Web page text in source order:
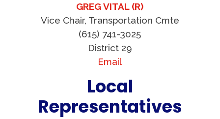
GREG VITAL (R)
Vice Chair, Transportation Cmte
(615) 741-3025
District 29
Email
Local
Representatives